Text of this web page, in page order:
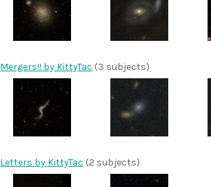
Mergers!! by KittyTac (3 subjects)
Letters by KittyTac (2 subjects)